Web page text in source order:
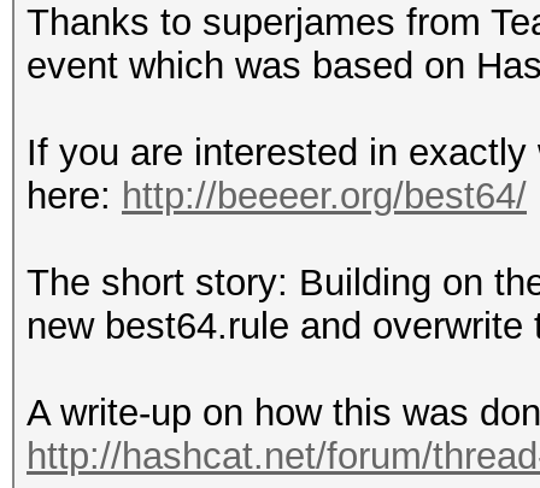
Thanks to superjames from
event which was based on
If you are interested in
here: http://beeeer.org/best64/
The short story: Building on
new best64.rule and overwrite
A write-up on how this was
http://hashcat.net/forum/